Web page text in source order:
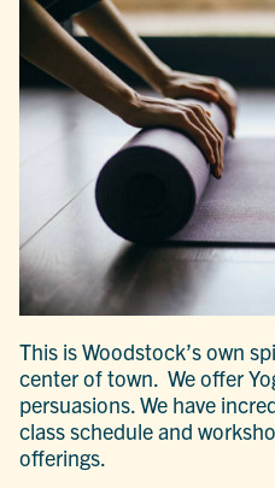
This is Woodstock’s own
center of town. We offer
persuasions. We have
class schedule and
offerings.